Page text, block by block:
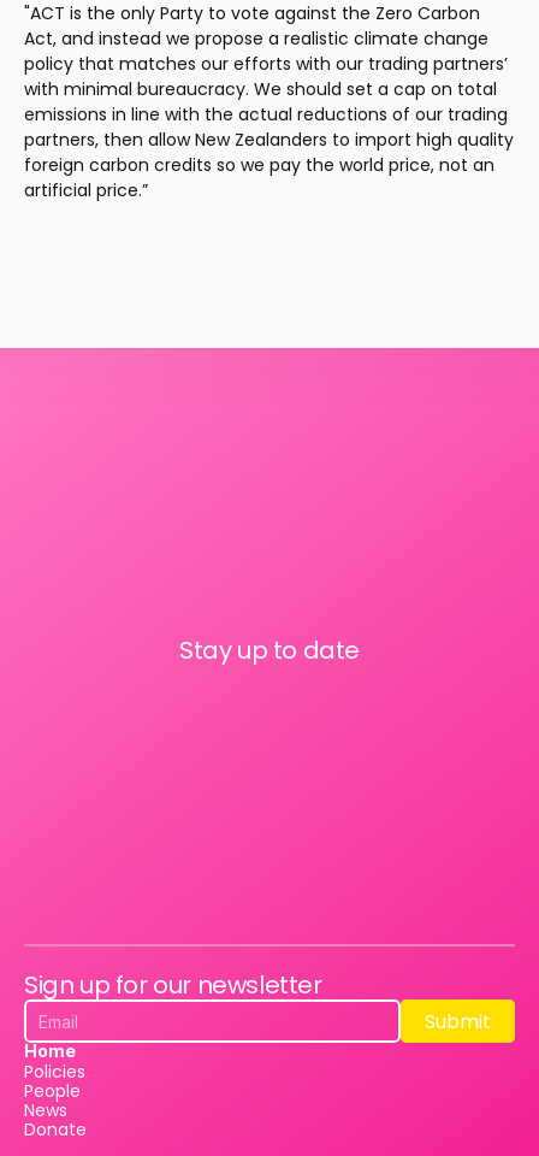
"ACT is the only Party to vote against the Zero Carbon
Act, and instead we propose a realistic climate change
policy that matches our efforts with our trading partners’
with minimal bureaucracy. We should set a cap on total
emissions in line with the actual reductions of our trading
partners, then allow New Zealanders to import high quality
foreign carbon credits so we pay the world price, not an
artificial price.”
Stay up to date
Sign up for our newsletter
Submit
Submit
Home
Policies
People
News
Donate